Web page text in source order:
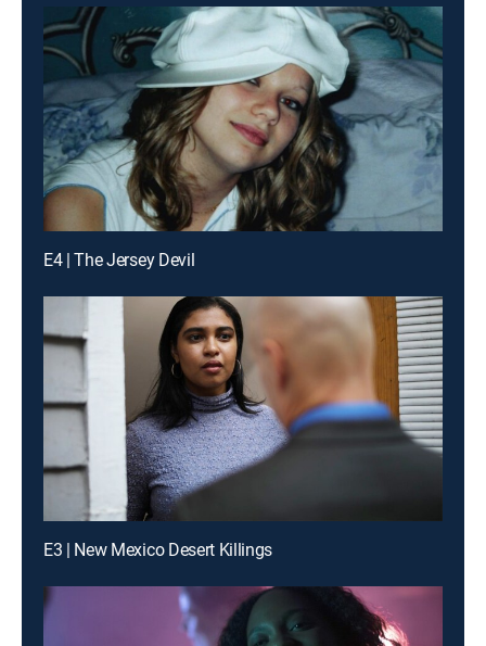
E4 | The Jersey Devil
E3 | New Mexico Desert Killings